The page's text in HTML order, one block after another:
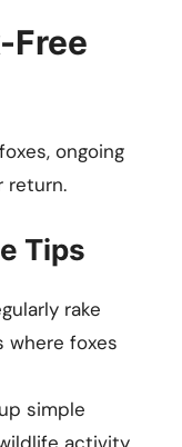
Free
ongoing
return.
Tips
rake
where foxes
simple